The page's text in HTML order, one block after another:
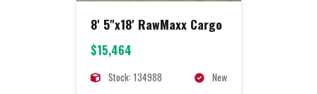
8' 5"x18' RawMaxx Cargo
$15,464
Stock: 134988 New